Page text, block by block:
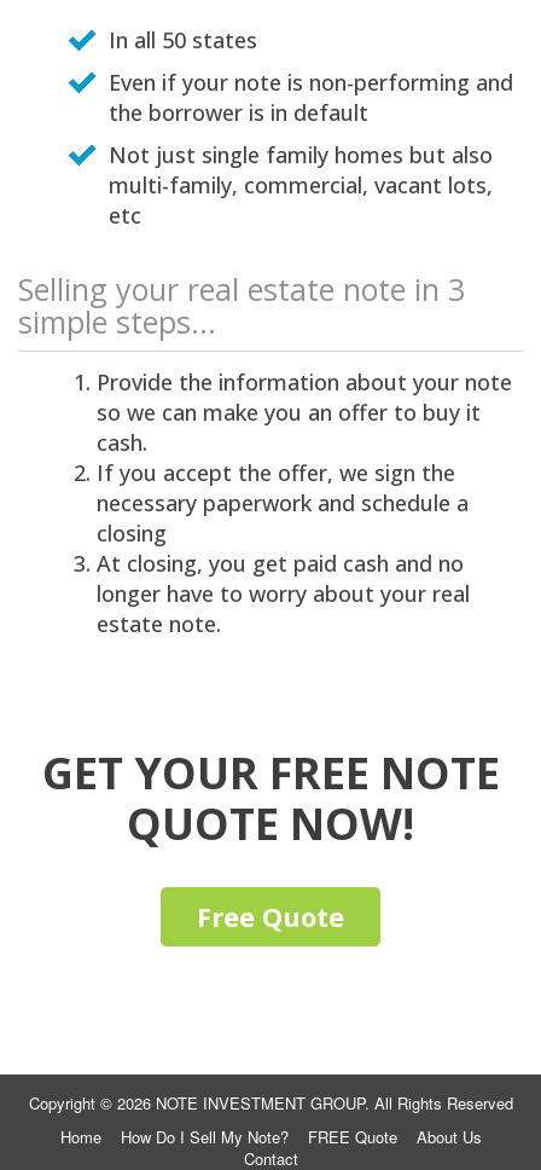
In all 50 states
Even if your note is non-performing and
the borrower is in default
Not just single family homes but also
multi-family, commercial, vacant lots,
etc
Selling your real estate note in 3
simple steps...
Provide the information about your note
so we can make you an offer to buy it
cash.
If you accept the offer, we sign the
necessary paperwork and schedule a
closing
At closing, you get paid cash and no
longer have to worry about your real
estate note.
GET YOUR FREE NOTE
QUOTE NOW!
Free Quote
Copyright © 2026 NOTE INVESTMENT GROUP. All Rights Reserved
Home
How Do I Sell My Note? FREE Quote
About Us
Contact